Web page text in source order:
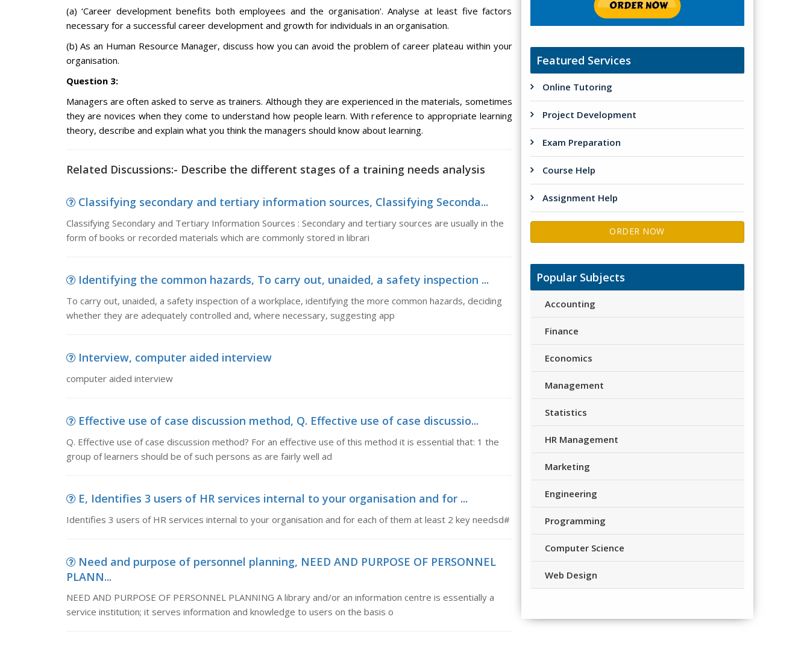
(a) ‘Career development benefits both employees and the organisation'. Analyse at least five factors
necessary for a successful career development and growth for individuals in an organisation.
(b) As an Human Resource Manager, discuss how you can avoid the problem of career plateau within your
organisation.
Question 3:
Managers are often asked to serve as trainers. Although they are experienced in the materials, sometimes
they are novices when they come to understand how people learn. With reference to appropriate learning
theory, describe and explain what you think the managers should know about learning.
Related Discussions:- Describe the different stages of a training needs analysis
Classifying secondary and tertiary information sources, Classifying Seconda...
Classifying Secondary and Tertiary Information Sources : Secondary and tertiary sources are usually in the
form of books or recorded materials which are commonly stored in librari
Identifying the common hazards, To carry out, unaided, a safety inspection ...
To carry out, unaided, a safety inspection of a workplace, identifying the more common hazards, deciding
whether they are adequately controlled and, where necessary, suggesting app
Interview, computer aided interview
computer aided interview
Effective use of case discussion method, Q. Effective use of case discussio...
Q. Effective use of case discussion method? For an effective use of this method it is essential that: 1 the
group of learners should be of such persons as are fairly well ad
E, Identifies 3 users of HR services internal to your organisation and for ...
Identifies 3 users of HR services internal to your organisation and for each of them at least 2 key needsd#
Need and purpose of personnel planning, NEED AND PURPOSE OF PERSONNEL
PLANN...
NEED AND PURPOSE OF PERSONNEL PLANNING A library and/or an information centre is essentially a
service institution; it serves information and knowledge to users on the basis o
Featured Services
Online Tutoring
Project Development
Exam Preparation
Course Help
Assignment Help
ORDER NOW
Popular Subjects
Accounting
Finance
Economics
Management
Statistics
HR Management
Marketing
Engineering
Programming
Computer Science
Web Design